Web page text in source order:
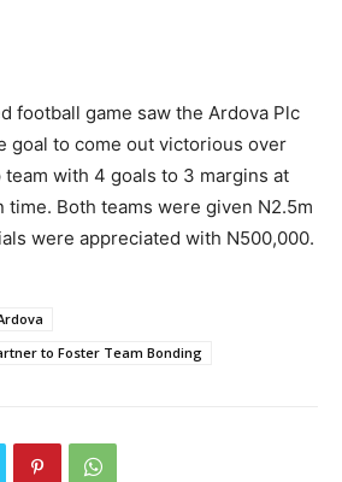
football game saw the Ardova Plc
goal to come out victorious over
with 4 goals to 3 margins at
Both teams were given N2.5m
were appreciated with N500,000.
to Foster Team Bonding